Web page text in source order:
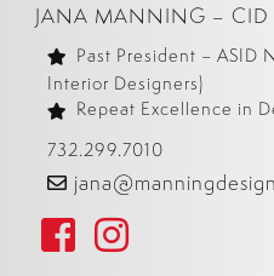
JANA MANNING – CID
Past President – ASID
Interior Designers)
Repeat Excellence in
732.299.7010